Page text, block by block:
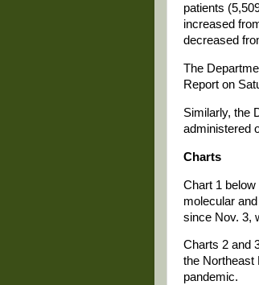
patients
increased
decreased
The
Report on
Similarly, the
administered
Charts
Chart 1
molecular
since Nov. 3,
Charts 2 and
the Northeast
pandemic.